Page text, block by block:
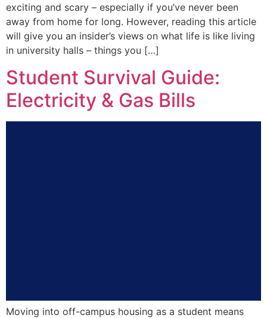
exciting and scary – especially if you’ve never been
away from home for long. However, reading this article
will give you an insider’s views on what life is like living
in university halls – things you […]
Student Survival Guide:
Electricity & Gas Bills
Moving into off-campus housing as a student means